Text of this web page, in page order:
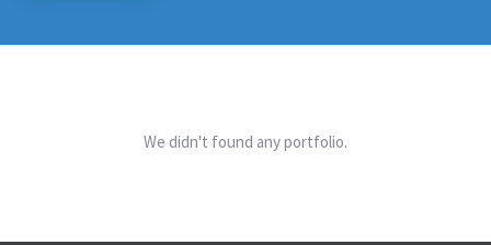
We didn't found any portfolio.